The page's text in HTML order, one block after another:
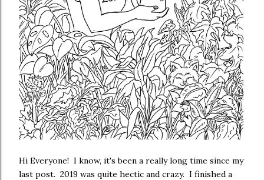
Hi Everyone! I know, it's been a really long time since my
last post. 2019 was quite hectic and crazy. I finished a